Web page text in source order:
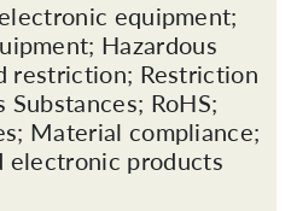
equipment;
Hazardous
restriction; Restriction
Substances; RoHS;
Material compliance;
electronic products